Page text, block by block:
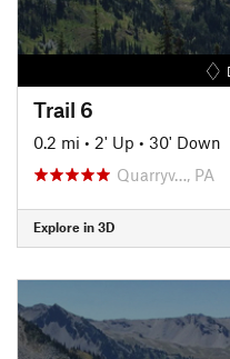
Trail 6
0.2 mi • 2' Up • 30' Down
Quarryv…, PA
Explore in 3D